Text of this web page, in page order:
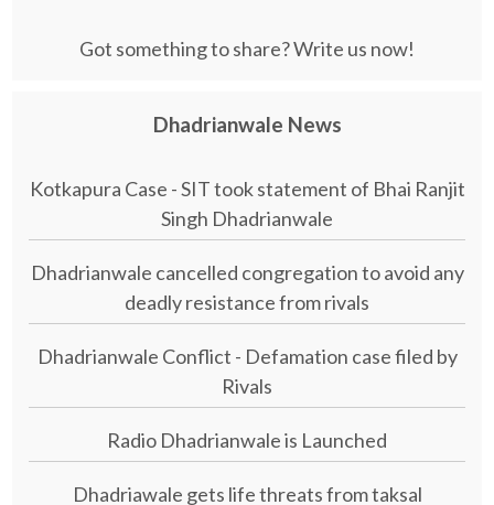
Got something to share? Write us now!
Dhadrianwale News
Kotkapura Case - SIT took statement of Bhai Ranjit
Singh Dhadrianwale
Dhadrianwale cancelled congregation to avoid any
deadly resistance from rivals
Dhadrianwale Conflict - Defamation case filed by
Rivals
Radio Dhadrianwale is Launched
Dhadriawale gets life threats from taksal